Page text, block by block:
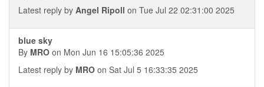
Latest reply by Angel Ripoll on Tue Jul 22 02:31:00 2025
blue sky
By MRO on Mon Jun 16 15:05:36 2025
Latest reply by MRO on Sat Jul 5 16:33:35 2025